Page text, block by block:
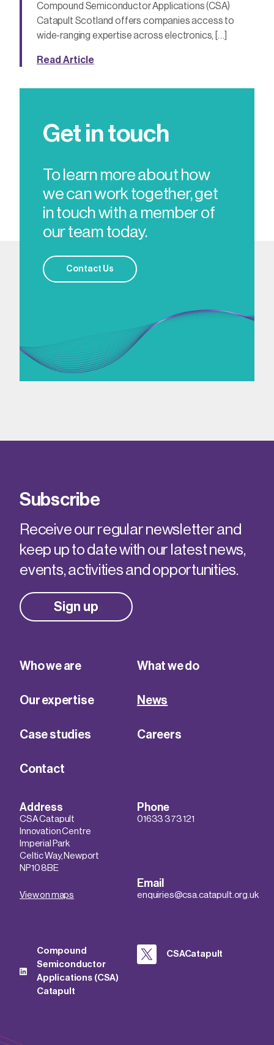
Compound Semiconductor Applications (CSA)
Catapult Scotland offers companies access to
wide-ranging expertise across electronics, […]
Read Article
Get in touch
To learn more about how
we can work together, get
in touch with a member of
our team today.
Contact Us
Subscribe
Receive our regular newsletter and
keep up to date with our latest news,
events, activities and opportunities.
Sign up
Who we are What we do
Our expertise News
Case studies Careers
Contact
Address
CSA Catapult
Innovation Centre
Imperial Park
Celtic Way, Newport
NP10 8BE
View on maps
Phone
01633 373 121
Email
enquiries@csa.catapult.org.uk
Compound
Semiconductor
Applications (CSA)
Catapult
CSACatapult